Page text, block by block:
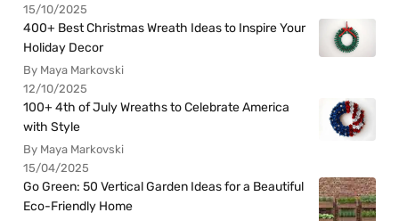
15/10/2025
400+ Best Christmas Wreath Ideas to Inspire Your
Holiday Decor
By Maya Markovski
12/10/2025
100+ 4th of July Wreaths to Celebrate America
with Style
By Maya Markovski
15/04/2025
Go Green: 50 Vertical Garden Ideas for a Beautiful
Eco-Friendly Home